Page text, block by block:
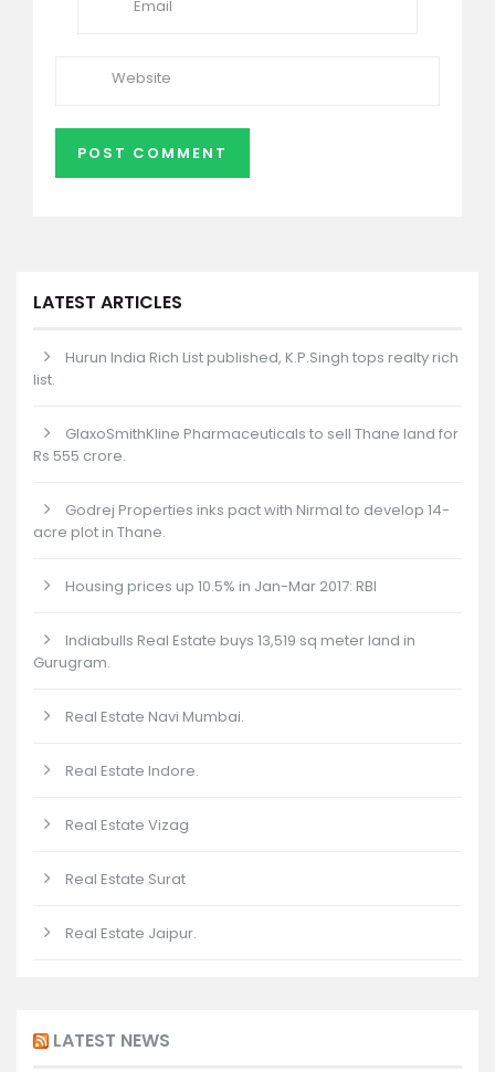
LATEST ARTICLES
Hurun India Rich List published, K.P.Singh tops realty rich
list.
GlaxoSmithKline Pharmaceuticals to sell Thane land for
Rs 555 crore.
Godrej Properties inks pact with Nirmal to develop 14-
acre plot in Thane.
Housing prices up 10.5% in Jan-Mar 2017: RBI
Indiabulls Real Estate buys 13,519 sq meter land in
Gurugram.
Real Estate Navi Mumbai.
Real Estate Indore.
Real Estate Vizag
Real Estate Surat
Real Estate Jaipur.
LATEST NEWS